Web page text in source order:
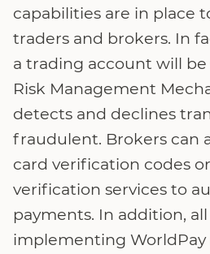
capabilities are in place
traders and brokers. In
a trading account will
Risk Management
detects and declines
fraudulent. Brokers can
card verification codes
verification services to
payments. In addition,
implementing